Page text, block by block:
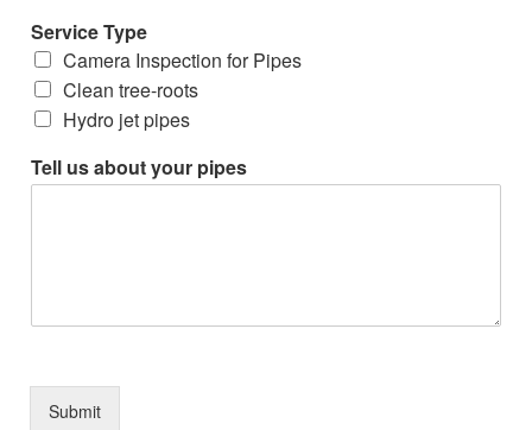
Service Type
Camera Inspection for Pipes
Clean tree-roots
Hydro jet pipes
Tell us about your pipes
Submit